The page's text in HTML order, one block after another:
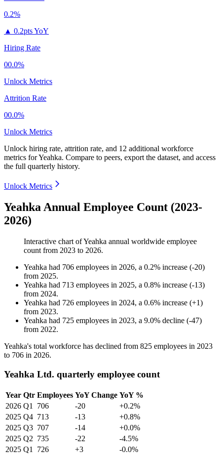
0.2%
▲ 0.2pts YoY
Hiring Rate
00.0%
Unlock Metrics
Attrition Rate
00.0%
Unlock Metrics
Unlock hiring rate, attrition rate, and 12 additional workforce
metrics forYeahka. Compare to peers, export the dataset, and access
the full quarterly history.
Unlock Metrics
Yeahka Annual Employee Count (2023-
2026)
Interactive chart ofYeahka annual worldwide employee
count from 2023 to 2026.
Yeahka had 706 employees in 2026, a 0.2% increase (-20)
from 2025.
Yeahka had 713 employees in 2025, a 0.8% increase (-13)
from 2024.
Yeahka had 726 employees in 2024, a 0.6% increase (+1)
from 2023.
Yeahka had 725 employees in 2023, a 9.0% decline (-47)
from 2022.
Yeahka's total workforce has declined from 825 employees in 2023
to 706 in 2026.
Yeahka Ltd. quarterly employee count
Year Qtr Employees YoY Change YoY %
2026 Q1 706 -20
+0.2%
2025 Q4 713 -13
+0.8%
2025 Q3 707 -14
+0.0%
2025 Q2 735 -22
-4.5%
2025 Q1 726 +3
-0.0%